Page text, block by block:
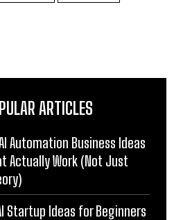
ARTICLES
Automation Business Ideas
Actually Work (Not Just
Startup Ideas for Beginners